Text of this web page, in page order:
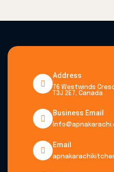
Address
76 Westwinds
T3J 2E7, Canada
Business Email
Email